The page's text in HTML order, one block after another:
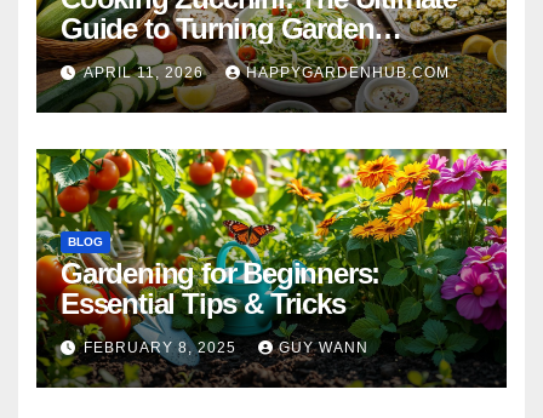
Guide to Turning Garden
Overflow into Delicious Meals
APRIL 11, 2026 HAPPYGARDENHUB.COM
BLOG
Gardening for Beginners:
Essential Tips & Tricks
FEBRUARY 8, 2025 GUY WANN